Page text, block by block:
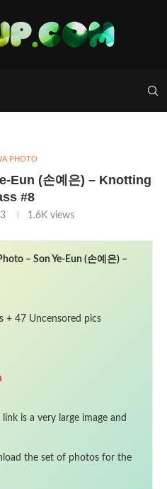
PHOTO
Eun (손예은) – Knotting
#8
1.6Kviews
– Son Ye-Eun (손예은) –
+ 47 Uncensored pics
is a very large image and
the set of photos for the